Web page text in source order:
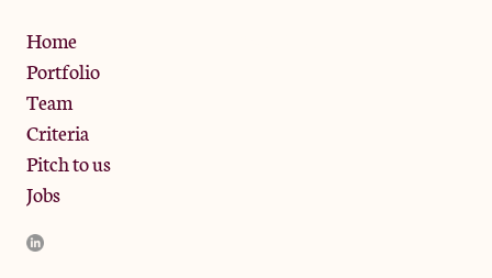
Home
Portfolio
Team
Criteria
Pitch to us
Jobs